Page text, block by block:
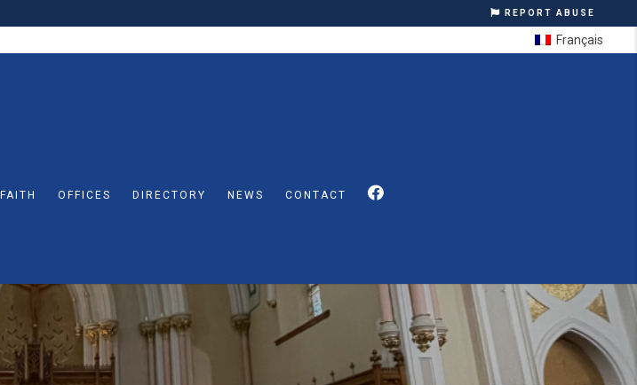
REPORT ABUSE
OFFICES DIRECTORY NEWS CONTACT
Français